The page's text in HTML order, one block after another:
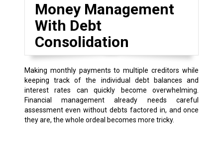
Money Management
With Debt
Consolidation
Making monthly payments to multiple creditors while
keeping track of the individual debt balances and
interest rates can quickly become overwhelming.
Financial management already needs careful
assessment even without debts factored in, and once
they are, the whole ordeal becomes more tricky.